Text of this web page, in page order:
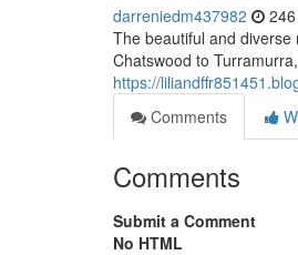
darreniedm437982
The beautiful and diverse
Chatswood to
https://
Comments
Comments
Submit a Comment
No HTML